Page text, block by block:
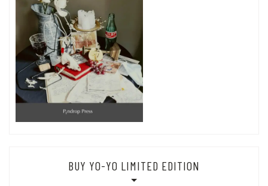
BUY YO-YO LIMITED EDITION